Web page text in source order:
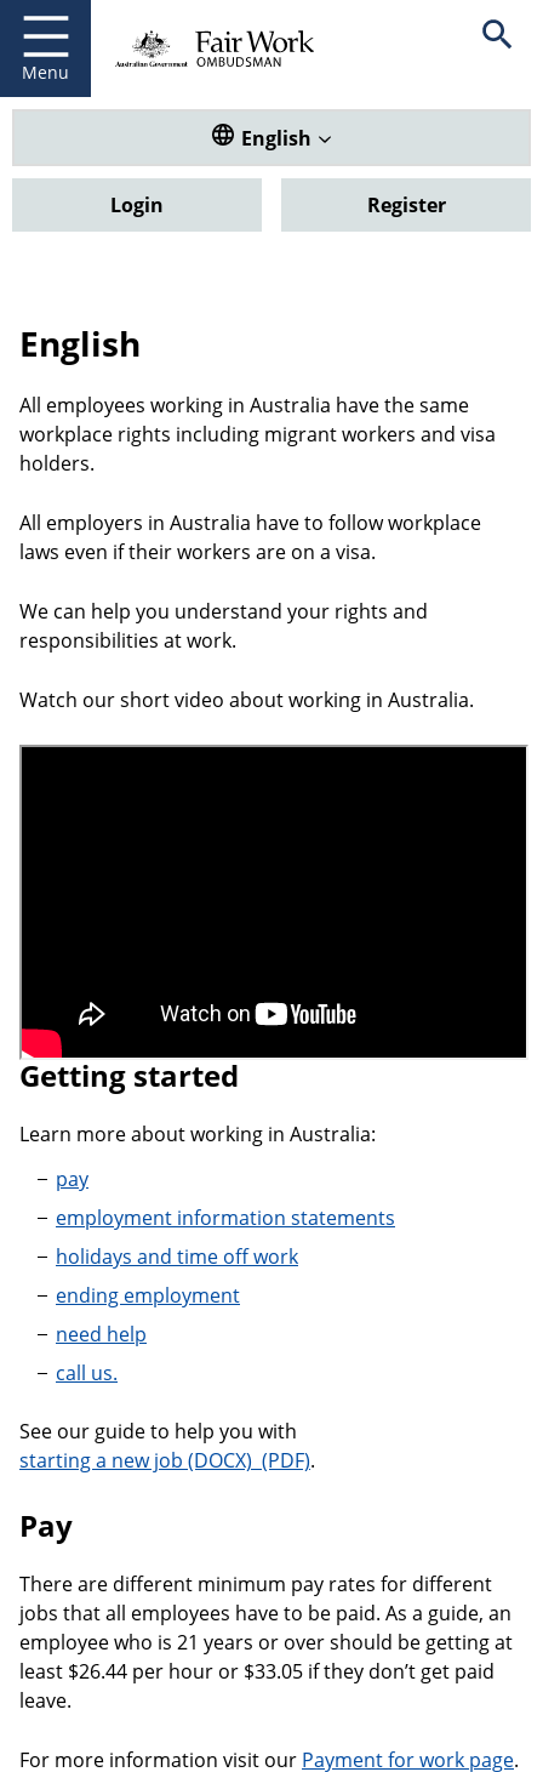
main
content
Menu
Fair Work Ombudsman Open
Translate this website. Default
English
Login Register
English
All employees working in Australia have the same
workplace rights including migrant workers and visa
holders.
All employers in Australia have to follow workplace
laws even if their workers are on a visa.
We can help you understand your rights and
responsibilities at work.
Watch our short video about working in Australia.
Video URL
Getting started
Learn more about working in Australia:
pay
employment information statements
holidays and time off work
ending employment
need help
call us.
See our guide to help you with
starting a new job
A guide to starting a new job
.
Pay
There are different minimum pay rates for different
jobs that all employees have to be paid. As a guide, an
employee who is 21 years or over should be getting at
least $26.44 per hour or $33.05 if they don’t get paid
leave.
For more information visit our Payment for work page.